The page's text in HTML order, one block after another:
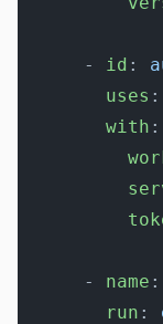
      -
id :
        uses
:
        with
:
      -
name :
        run
: